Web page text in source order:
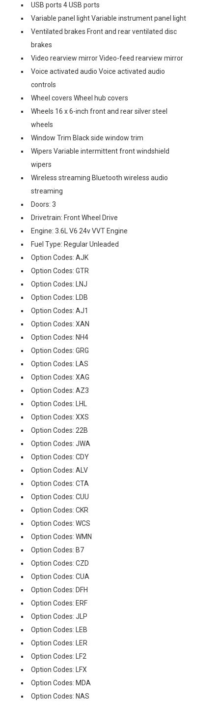
USB ports 4 USB ports
Variable panel light Variable instrument panel light
Ventilated brakes Front and rear ventilated disc
brakes
Video rearview mirror Video-feed rearview mirror
Voice activated audio Voice activated audio
controls
Wheel covers Wheel hub covers
Wheels 16 x 6-inch front and rear silver steel
wheels
Window Trim Black side window trim
Wipers Variable intermittent front windshield
wipers
Wireless streaming Bluetooth wireless audio
streaming
Doors: 3
Drivetrain: Front Wheel Drive
Engine: 3.6L V6 24v VVT Engine
Fuel Type: Regular Unleaded
Option Codes: AJK
Option Codes: GTR
Option Codes: LNJ
Option Codes: LDB
Option Codes: AJ1
Option Codes: XAN
Option Codes: NH4
Option Codes: GRG
Option Codes: LAS
Option Codes: XAG
Option Codes: AZ3
Option Codes: LHL
Option Codes: XXS
Option Codes: 22B
Option Codes: JWA
Option Codes: CDY
Option Codes: ALV
Option Codes: CTA
Option Codes: CUU
Option Codes: CKR
Option Codes: WCS
Option Codes: WMN
Option Codes: B7
Option Codes: CZD
Option Codes: CUA
Option Codes: DFH
Option Codes: ERF
Option Codes: JLP
Option Codes: LEB
Option Codes: LER
Option Codes: LF2
Option Codes: LFX
Option Codes: MDA
Option Codes: NAS